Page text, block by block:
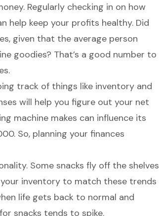
Regularly checking in on how
help keep your profits healthy. Did
given that the average person
goodies? That’s a good number to
track of things like inventory and
will help you figure out your net
machine makes can influence its
So, planning your finances
Some snacks fly off the shelves
inventory to match these trends
life gets back to normal and
snacks tends to spike.